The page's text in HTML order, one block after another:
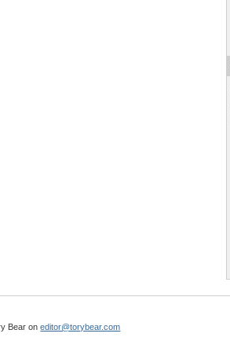
Bear oneditor@torybear.com